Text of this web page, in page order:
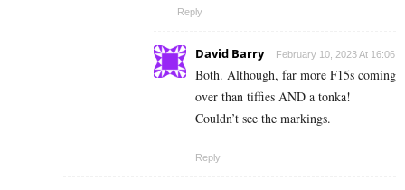
Reply
David Barry February 10, 2023 At 16:06
Both. Although, far more F15s coming
over than tiffies AND a tonka!
Couldn’t see the markings.
Reply